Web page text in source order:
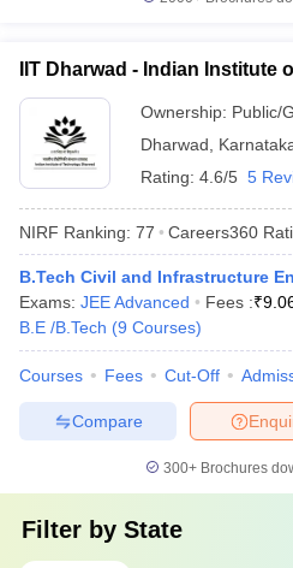
IIT Dharwad - Indian Institute
Ownership: Public/
Dharwad
Rating: 4.6/5 5
NIRF Ranking: 77 Careers360
B.Tech Civil and Infrastructure
Exams: JEE Advanced Fees :₹
B.E /B.Tech (9 Courses)
Courses Fees Cut-Off
Compare
300+ Brochures
Filter by State